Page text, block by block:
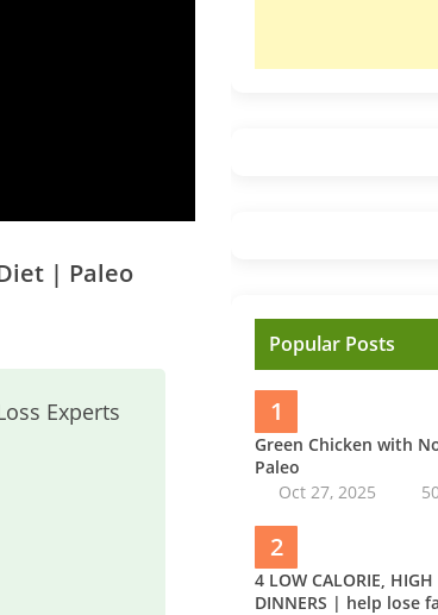
| Paleo
Experts
Popular Posts
1
Green Chicken with
Paleo
Oct 27, 2025
2
4 LOW CALORIE, HIGH
DINNERS | help lose